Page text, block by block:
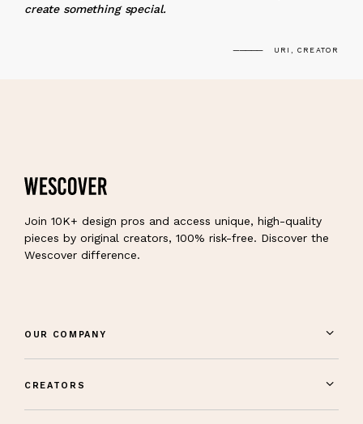
create something special.
URI, CREATOR
Join 10K+ design pros and access unique, high-quality
pieces by original creators, 100% risk-free. Discover the
Wescover difference.
OUR COMPANY
CREATORS